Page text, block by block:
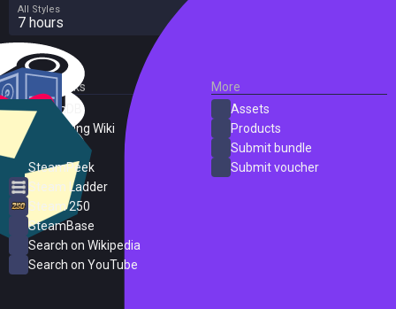
All Styles
7 hours
External Links
SteamDB
PC Gaming Wiki
SteamPeek
Steam Ladder
Steam 250
SteamBase
Search on Wikipedia
Search on YouTube
More
Assets
Products
Submit bundle
Submit voucher